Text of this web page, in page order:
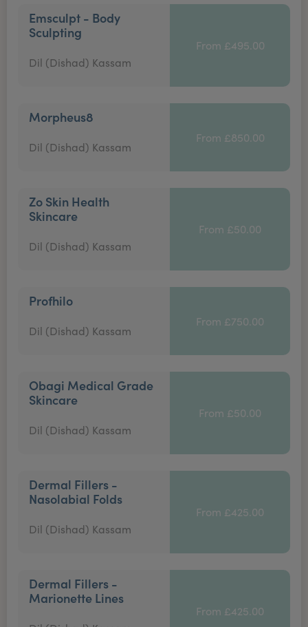
Emsculpt - Body
Sculpting
Dil (Dishad) Kassam
From £495.00
Morpheus8
Dil (Dishad) Kassam
From £850.00
Zo Skin Health
Skincare
Dil (Dishad) Kassam
From £50.00
Profhilo
Dil (Dishad) Kassam
From £750.00
Obagi Medical Grade
Skincare
Dil (Dishad) Kassam
From £50.00
Dermal Fillers -
Nasolabial Folds
Dil (Dishad) Kassam
From £425.00
Dermal Fillers -
Marionette Lines
From £425.00